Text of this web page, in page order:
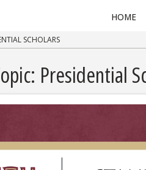
HOME
SCHOLARS
Presidential